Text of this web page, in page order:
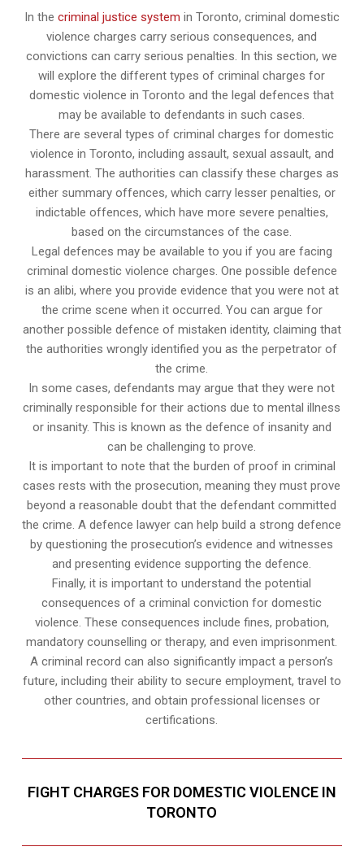
In the criminal justice system in Toronto, criminal domestic
violence charges carry serious consequences, and
convictions can carry serious penalties. In this section, we
will explore the different types of criminal charges for
domestic violence in Toronto and the legal defences that
may be available to defendants in such cases.
There are several types of criminal charges for domestic
violence in Toronto, including assault, sexual assault, and
harassment. The authorities can classify these charges as
either summary offences, which carry lesser penalties, or
indictable offences, which have more severe penalties,
based on the circumstances of the case.
Legal defences may be available to you if you are facing
criminal domestic violence charges. One possible defence
is an alibi, where you provide evidence that you were not at
the crime scene when it occurred. You can argue for
another possible defence of mistaken identity, claiming that
the authorities wrongly identified you as the perpetrator of
the crime.
In some cases, defendants may argue that they were not
criminally responsible for their actions due to mental illness
or insanity. This is known as the defence of insanity and
can be challenging to prove.
It is important to note that the burden of proof in criminal
cases rests with the prosecution, meaning they must prove
beyond a reasonable doubt that the defendant committed
the crime. A defence lawyer can help build a strong defence
by questioning the prosecution’s evidence and witnesses
and presenting evidence supporting the defence.
Finally, it is important to understand the potential
consequences of a criminal conviction for domestic
violence. These consequences include fines, probation,
mandatory counselling or therapy, and even imprisonment.
A criminal record can also significantly impact a person’s
future, including their ability to secure employment, travel to
other countries, and obtain professional licenses or
certifications.
FIGHT CHARGES FOR DOMESTIC VIOLENCE IN
TORONTO